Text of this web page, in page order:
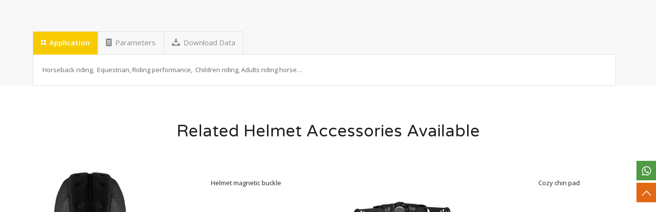
Application Parameters Download Data
Horseback riding, Equestrian, Riding performance, Children riding, Adults riding horse…
Related Helmet Accessories Available
Helmet magnetic buckle Cozy chin pad